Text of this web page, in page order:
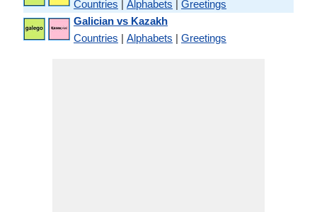
Countries | Alphabets | Greetings
Galician vs Kazakh
Countries | Alphabets | Greetings